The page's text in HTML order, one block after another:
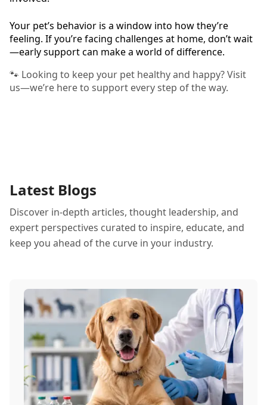
Your pet’s behavior is a window into how they’re
feeling. If you’re facing challenges at home, don’t wait
—early support can make a world of difference.
🐾 Looking to keep your pet healthy and happy? Visit
us—we’re here to support every step of the way.
Latest Blogs
Discover in-depth articles, thought leadership, and
expert perspectives curated to inspire, educate, and
keep you ahead of the curve in your industry.